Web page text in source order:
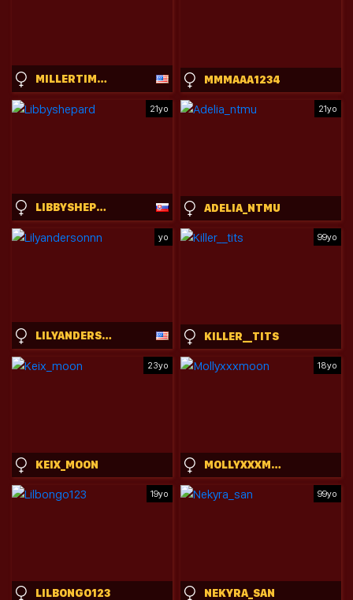
MILLERTIME9021 MMMAAA1234
21yo
LIBBYSHEPARD
21yo
ADELIA_NTMU
yo
LILYANDERSONNN
99yo
KILLER__TITS
23yo
KEIX_MOON
18yo
MOLLYXXXMOON
19yo
LILBONGO123
99yo
NEKYRA_SAN